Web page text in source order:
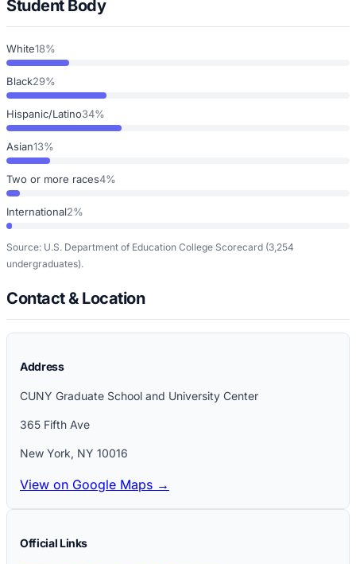
Student Body
White18%
Black29%
Hispanic/Latino34%
Asian13%
Two or more races4%
International2%
Source: U.S. Department of Education College Scorecard (3,254
undergraduates).
Contact & Location
Address
CUNY Graduate School and University Center
365 Fifth Ave
New York, NY 10016
View on Google Maps →
Official Links